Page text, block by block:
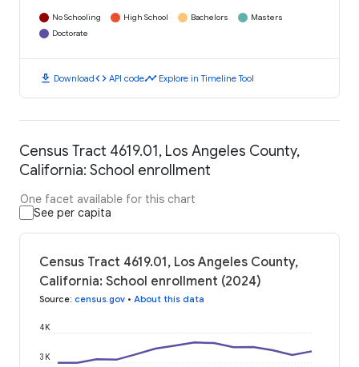
No Schooling High School Bachelors
Masters
Doctorate
download Downloadcode API codetimeline Explore in Timeline Tool
Census Tract 4619.01, Los Angeles County,
California: School enrollment
One facet available for this chart
See per capita
Census Tract 4619.01, Los Angeles County,
California: School enrollment (2024)
Source: census.gov • About this data
3K
4K